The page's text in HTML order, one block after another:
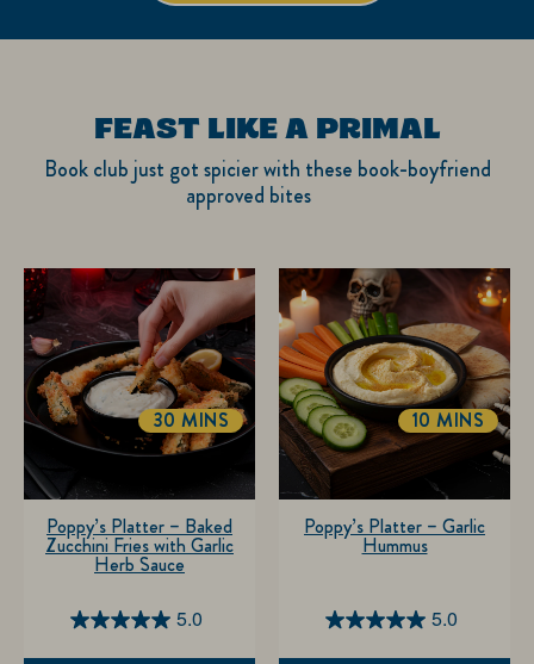
FEAST LIKE A PRIMAL
Book club just got spicier with these book-boyfriend
approved bites
30 MINS
Poppy’s Platter – Baked
Zucchini Fries with Garlic
Herb Sauce
5.0
5.0
10 MINS
Poppy’s Platter – Garlic
Hummus
5.0
5.0